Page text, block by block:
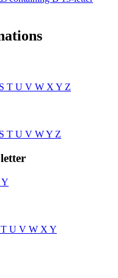
S T U V W X Y Z
S T U V WY Z
Y
T U V W X Y